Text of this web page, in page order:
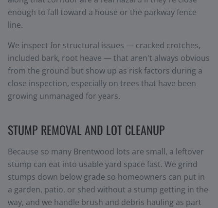
enough to fall toward a house or the parkway fence
line.
We inspect for structural issues — cracked crotches,
included bark, root heave — that aren't always obvious
from the ground but show up as risk factors during a
close inspection, especially on trees that have been
growing unmanaged for years.
STUMP REMOVAL AND LOT CLEANUP
Because so many Brentwood lots are small, a leftover
stump can eat into usable yard space fast. We grind
stumps down below grade so homeowners can put in
a garden, patio, or shed without a stump getting in the
way, and we handle brush and debris hauling as part